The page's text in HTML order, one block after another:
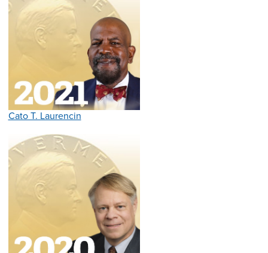
Cato T. Laurencin